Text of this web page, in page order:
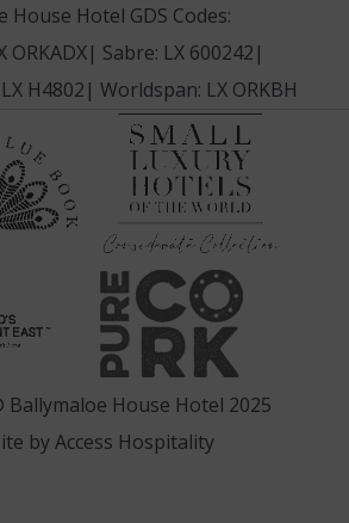
in
window)
in
window)
in
window)
in
window)
House Hotel GDS Codes:
ORKADX| Sabre: LX 600242 |
H4802 | Worldspan: LX ORKBH
(Opens
window)
(Opens
(Opens
House Hotel 2025
byAccess Hospitality(Opens